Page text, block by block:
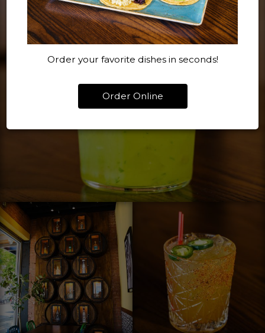
Order your favorite dishes in seconds!
Order Online